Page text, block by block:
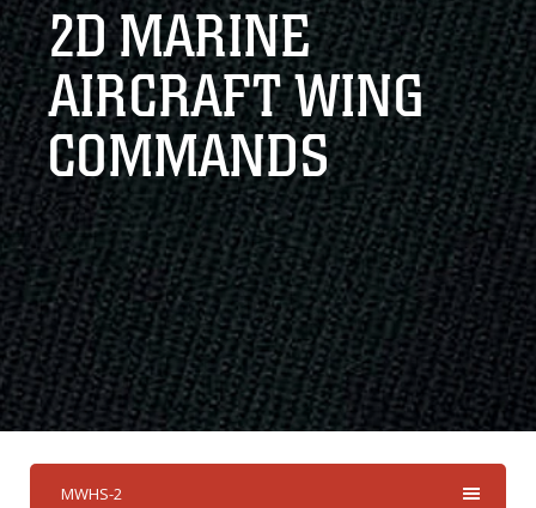
connected to the .mil website. Share sensitive
information only on official, secure websites.
2D MARINE
AIRCRAFT WING
COMMANDS
MWHS-2